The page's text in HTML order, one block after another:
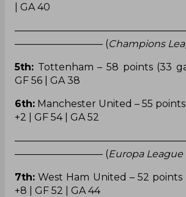
| GA 40
————————— (Champions
5th: Tottenham – 58 points (33
GF 56 | GA 38
6th: Manchester United – 55
+2 | GF 54 | GA 52
————————— (Europa
7th: West Ham United – 52 points
+8 | GF 52 | GA 44